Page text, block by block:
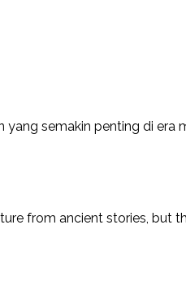
semakin penting di
from ancient stories, but